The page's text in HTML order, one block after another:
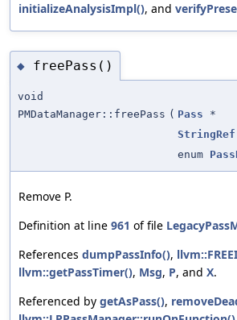
initializeAnalysisImpl(), and
◆ freePass()
void
PMDataManager::freePass ( Pass *
StringRef
enum
Remove P.
Definition at line 961 of file
References dumpPassInfo(),
llvm::getPassTimer(), Msg, P, and X.
Referenced by getAsPass(),